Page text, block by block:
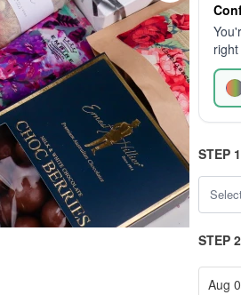
STEP
STEP